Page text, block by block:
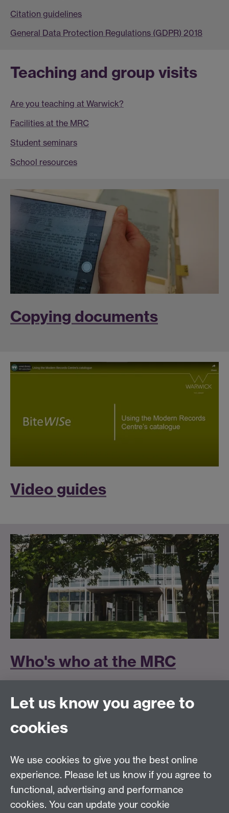
Citation guidelines
General Data Protection Regulations (GDPR) 2018
Teaching and group visits
Are you teaching at Warwick?
Facilities at the MRC
Student seminars
School resources
Copying documents
Video guides
Who's who at the MRC
Modern Records Centre
University Library
University of Warwick, Coventry, CV4 7AL, United
Kingdom
Let us know you agree to
cookies
We use cookies to give you the best online
experience. Please let us know if you agree to
functional, advertising and performance
cookies. You can update your cookie